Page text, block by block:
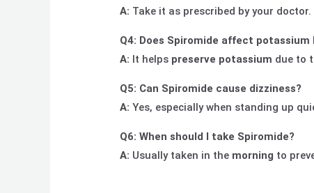
A: Take it as prescribed by your
Q4: Does Spiromide affect potassium
A: It helps preserve potassium due to
Q5: Can Spiromide cause dizziness?
A: Yes, especially when standing up
Q6: When should I take Spiromide?
A: Usually taken in the morning to